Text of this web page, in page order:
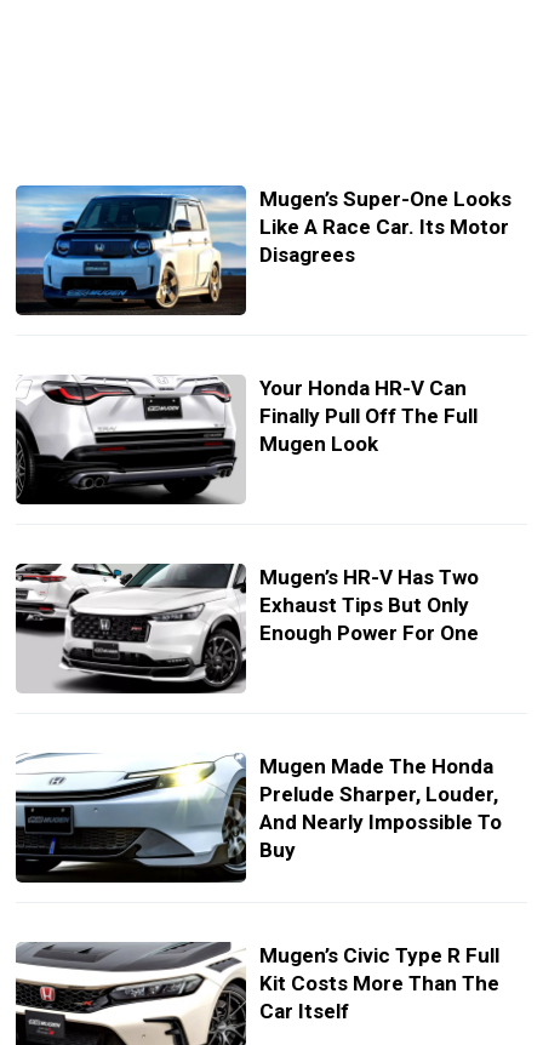
Mugen’s Super-One Looks
Like A Race Car. Its Motor
Disagrees
Your Honda HR-V Can
Finally Pull Off The Full
Mugen Look
Mugen’s HR-V Has Two
Exhaust Tips But Only
Enough Power For One
Mugen Made The Honda
Prelude Sharper, Louder,
And Nearly Impossible To
Buy
Mugen’s Civic Type R Full
Kit Costs More Than The
Car Itself